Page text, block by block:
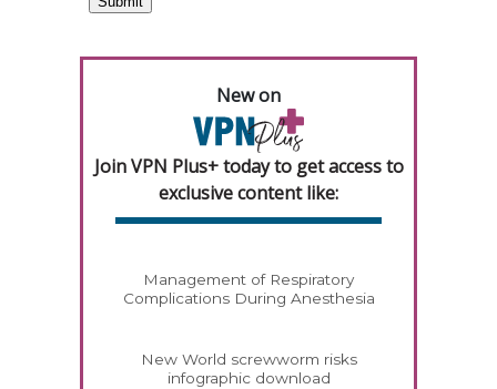
New on
Join VPN Plus+ today to get access to
exclusive content like:
Management of Respiratory
Complications During Anesthesia
New World screwworm risks
infographic download